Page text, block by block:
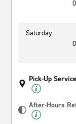
Saturday
Pick-Up
After-Hours